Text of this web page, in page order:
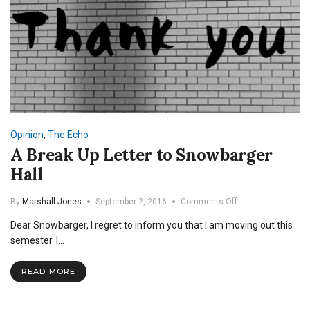
Opinion, The Echo
A Break Up Letter to Snowbarger
Hall
By Marshall Jones September 2, 2016 Comments Offon
Break
Dear Snowbarger, I regret to inform you that I am moving out this
semester. I…
READ MORE